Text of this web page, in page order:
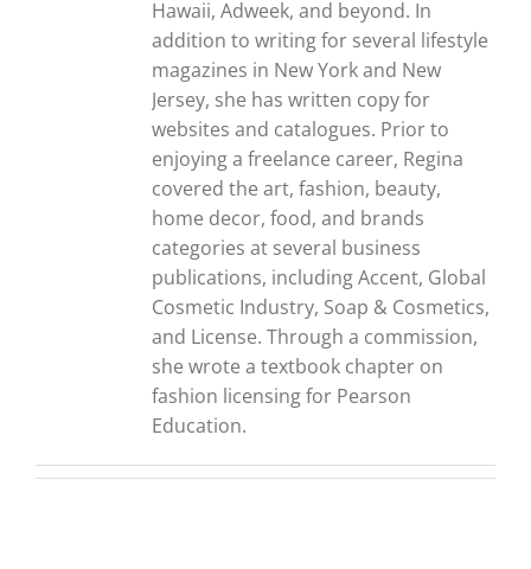
Hawaii, Adweek, and beyond. In
addition to writing for several lifestyle
magazines in New York and New
Jersey, she has written copy for
websites and catalogues. Prior to
enjoying a freelance career, Regina
covered the art, fashion, beauty,
home decor, food, and brands
categories at several business
publications, including Accent, Global
Cosmetic Industry, Soap & Cosmetics,
and License. Through a commission,
she wrote a textbook chapter on
fashion licensing for Pearson
Education.